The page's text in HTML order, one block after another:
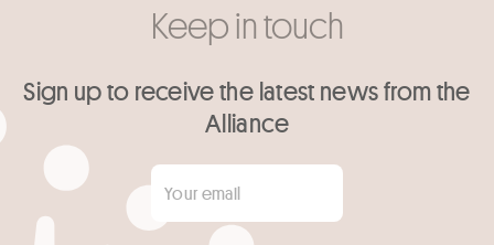
Keep in touch
Sign up to receive the latest news from the
Alliance
Your email